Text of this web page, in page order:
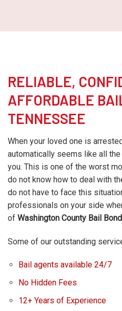
RELIABLE,
AFFORDABLE
TENNESSEE
When your loved one is
automatically seems like all
you. This is one of the worst
do not know how to deal with
do not have to face this
professionals on your side
of Washington County Bail
Some of our outstanding
Bail agents available 24/7
No Hidden Fees
12+ Years of Experience